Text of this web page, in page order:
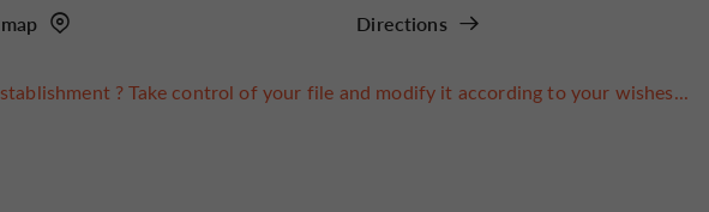
Directions
? Take control of your file and modify it according to your wishes...